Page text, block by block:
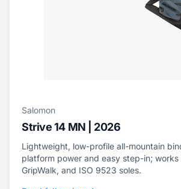
Salomon
Strive 14 MN | 2026
Lightweight, low-profile all-mountain
platform power and easy step-in; works
GripWalk, and ISO 9523 soles.